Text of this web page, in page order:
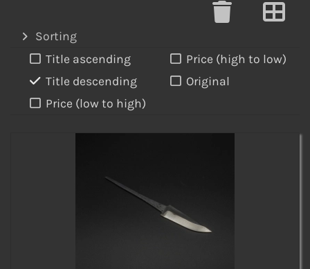
Sorting
Title ascending
Title descending
Price (low to high)
Price (high to low)
Original